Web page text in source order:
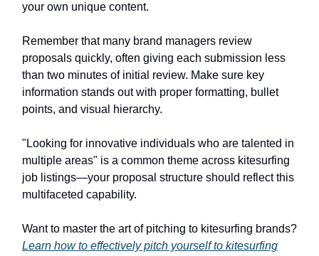
your own unique content.
Remember that many brand managers review
proposals quickly, often giving each submission less
than two minutes of initial review. Make sure key
information stands out with proper formatting, bullet
points, and visual hierarchy.
"Looking for innovative individuals who are talented in
multiple areas" is a common theme across kitesurfing
job listings—your proposal structure should reflect this
multifaceted capability.
Want to master the art of pitching to kitesurfing brands?
Learn how to effectively pitch yourself to kitesurfing